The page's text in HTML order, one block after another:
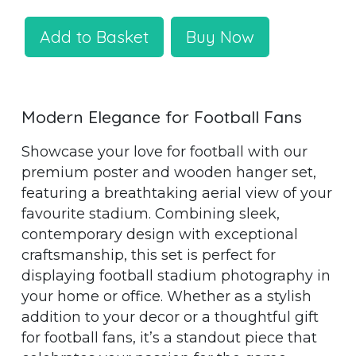
Add to Basket Buy Now
Modern Elegance for Football Fans
Showcase your love for football with our
premium poster and wooden hanger set,
featuring a breathtaking aerial view of your
favourite stadium. Combining sleek,
contemporary design with exceptional
craftsmanship, this set is perfect for
displaying football stadium photography in
your home or office. Whether as a stylish
addition to your decor or a thoughtful gift
for football fans, it’s a standout piece that